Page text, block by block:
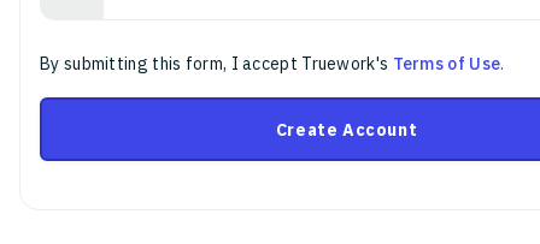
By submitting this form, I accept Truework's Terms of Use.
Create Account